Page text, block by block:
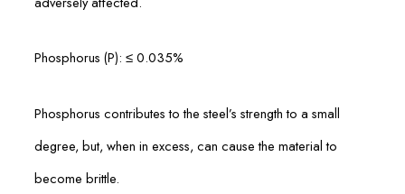
Phosphorus (P): ≤ 0.035%
Phosphorus contributes to the steel’s strength to a small
degree, but, when in excess, can cause the material to
become brittle.